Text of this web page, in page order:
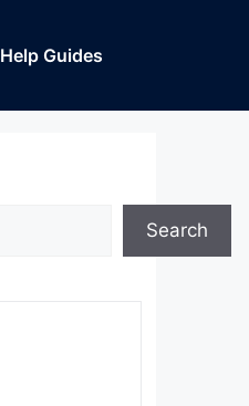
Help Guides
Search